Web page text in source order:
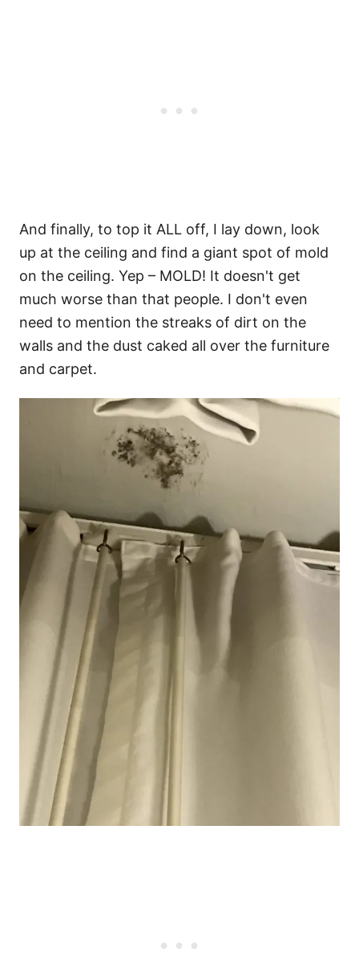
And finally, to top it ALL off, I lay down, look
up at the ceiling and find a giant spot of mold
on the ceiling. Yep – MOLD! It doesn't get
much worse than that people. I don't even
need to mention the streaks of dirt on the
walls and the dust caked all over the furniture
and carpet.